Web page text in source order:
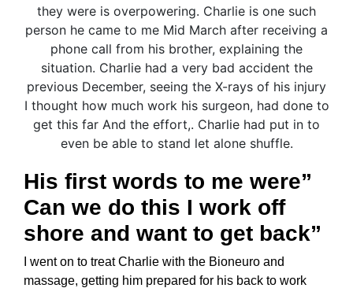
His first words to me were”
Can we do this I work off
shore and want to get back”
I went on to treat Charlie with the Bioneuro and
massage, getting him prepared for his back to work